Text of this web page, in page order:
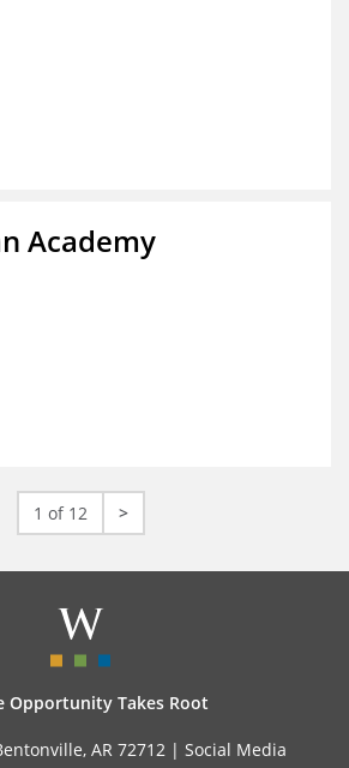
Academy
1 of 12 >
Opportunity Takes Root
AR 72712 | Social Media